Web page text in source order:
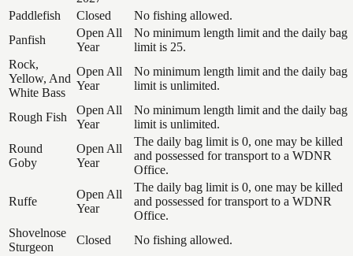
Paddlefish Closed
No fishing allowed.
Panfish
Open All
Year
No minimum length limit and the daily bag
limit is 25.
Rock,
Yellow, And
White Bass
Open All
Year
No minimum length limit and the daily bag
limit is unlimited.
Rough Fish
Open All
Year
No minimum length limit and the daily bag
limit is unlimited.
Round
Goby
Open All
Year
The daily bag limit is 0, one may be killed
and possessed for transport to a WDNR
Office.
Ruffe
Open All
Year
The daily bag limit is 0, one may be killed
and possessed for transport to a WDNR
Office.
Shovelnose
Sturgeon
Closed No fishing allowed.